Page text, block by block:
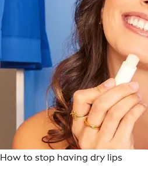
How to stop having dry lips